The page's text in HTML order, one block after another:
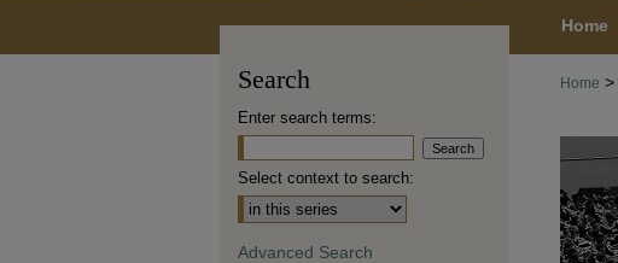
Home
Home >
Search
Enter search terms:
Select context to search:
Advanced Search